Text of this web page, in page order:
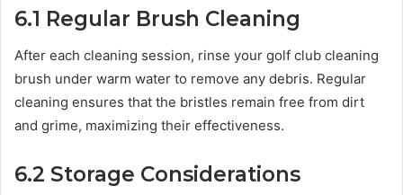
6.1 Regular Brush Cleaning
After each cleaning session, rinse your golf club cleaning
brush under warm water to remove any debris. Regular
cleaning ensures that the bristles remain free from dirt
and grime, maximizing their effectiveness.
6.2 Storage Considerations